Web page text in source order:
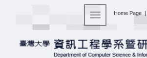
Home Page |
Toggle